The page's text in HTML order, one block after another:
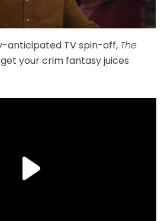
anticipated TV spin-off, The
your crim fantasy juices